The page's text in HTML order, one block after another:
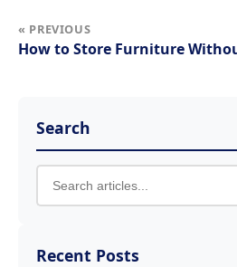
« PREVIOUS
How to Store Furniture
Search
Recent Posts